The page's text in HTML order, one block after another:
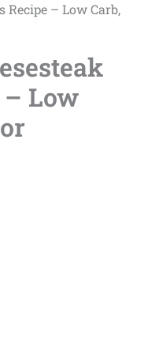
Recipe – Low Carb,
– Low